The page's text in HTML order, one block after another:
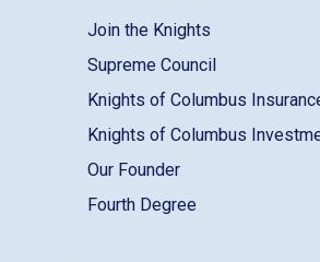
Join the Knights
Supreme Council
Knights of Columbus
Knights of Columbus
Our Founder
Fourth Degree